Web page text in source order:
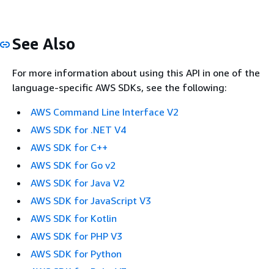
See Also
For more information about using this API in one of the
language-specific AWS SDKs, see the following:
AWS Command Line Interface V2
AWS SDK for .NET V4
AWS SDK for C++
AWS SDK for Go v2
AWS SDK for Java V2
AWS SDK for JavaScript V3
AWS SDK for Kotlin
AWS SDK for PHP V3
AWS SDK for Python